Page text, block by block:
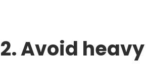
2. Avoid